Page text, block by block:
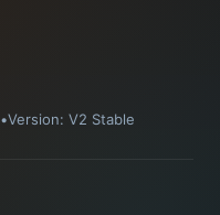
•Version: V2 Stable